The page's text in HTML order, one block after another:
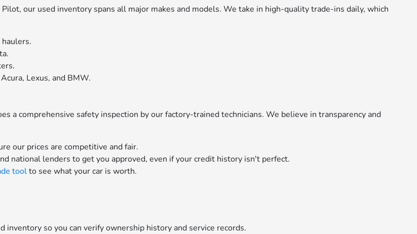
our used inventory spans all major makes and models. We take in high-quality trade-ins daily, which
Lexus, and BMW.
a comprehensive safety inspection by our factory-trained technicians. We believe in transparency and
our prices are competitive and fair.
national lenders to get you approved, even if your credit history isn't perfect.
toolto see what your car is worth.
so you can verify ownership history and service records.